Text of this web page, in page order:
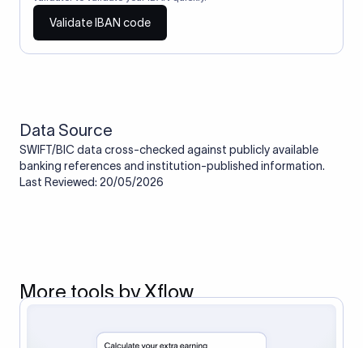
Validate IBAN code
Data Source
SWIFT/BIC data cross-checked against publicly available
banking references and institution-published information.
Last Reviewed: 20/05/2026
More tools by Xflow